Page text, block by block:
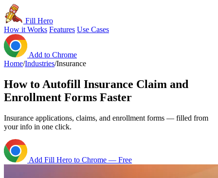
Fill Hero
How it Works Features Use Cases
Add to Chrome
Home/Industries/Insurance
How to Autofill Insurance Claim and
Enrollment Forms Faster
Insurance applications, claims, and enrollment forms — filled from
your info in one click.
Add Fill Hero to Chrome — Free